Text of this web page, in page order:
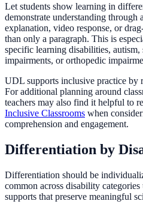
Let students show learning in
demonstrate understanding through
explanation, video response, or
than only a paragraph. This is
specific learning disabilities, autism,
impairments, or orthopedic
UDL supports inclusive practice by
For additional planning around
teachers may also find it helpful to
Inclusive Classrooms when
comprehension and engagement.
Differentiation by
Differentiation should be
common across disability
supports that preserve meaningful